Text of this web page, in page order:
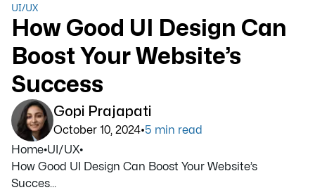
UI/UX
How Good UI Design Can
Boost Your Website’s
Success
Gopi Prajapati
October 10, 2024•5 min read
Home•UI/UX•
How Good UI Design Can Boost Your Website’s
Succes...